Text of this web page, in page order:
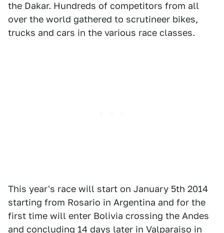
the Dakar. Hundreds of competitors from all
over the world gathered to scrutineer bikes,
trucks and cars in the various race classes.
This year's race will start on January 5th 2014
starting from Rosario in Argentina and for the
first time will enter Bolivia crossing the Andes
and concluding 14 days later in Valparaiso in